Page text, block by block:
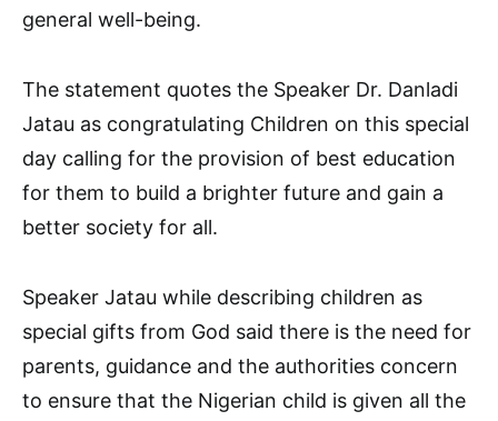
general well-being.
The statement quotes the Speaker Dr. Danladi
Jatau as congratulating Children on this special
day calling for the provision of best education
for them to build a brighter future and gain a
better society for all.
Speaker Jatau while describing children as
special gifts from God said there is the need for
parents, guidance and the authorities concern
to ensure that the Nigerian child is given all the